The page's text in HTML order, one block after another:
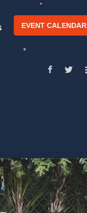
EVENT CALENDAR